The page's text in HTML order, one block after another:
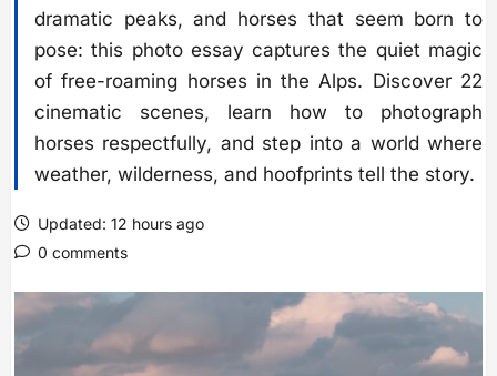
dramatic peaks, and horses that seem born to
pose: this photo essay captures the quiet magic
of free-roaming horses in the Alps. Discover 22
cinematic scenes, learn how to photograph
horses respectfully, and step into a world where
weather, wilderness, and hoofprints tell the story.
Updated: 12 hours ago
0 comments